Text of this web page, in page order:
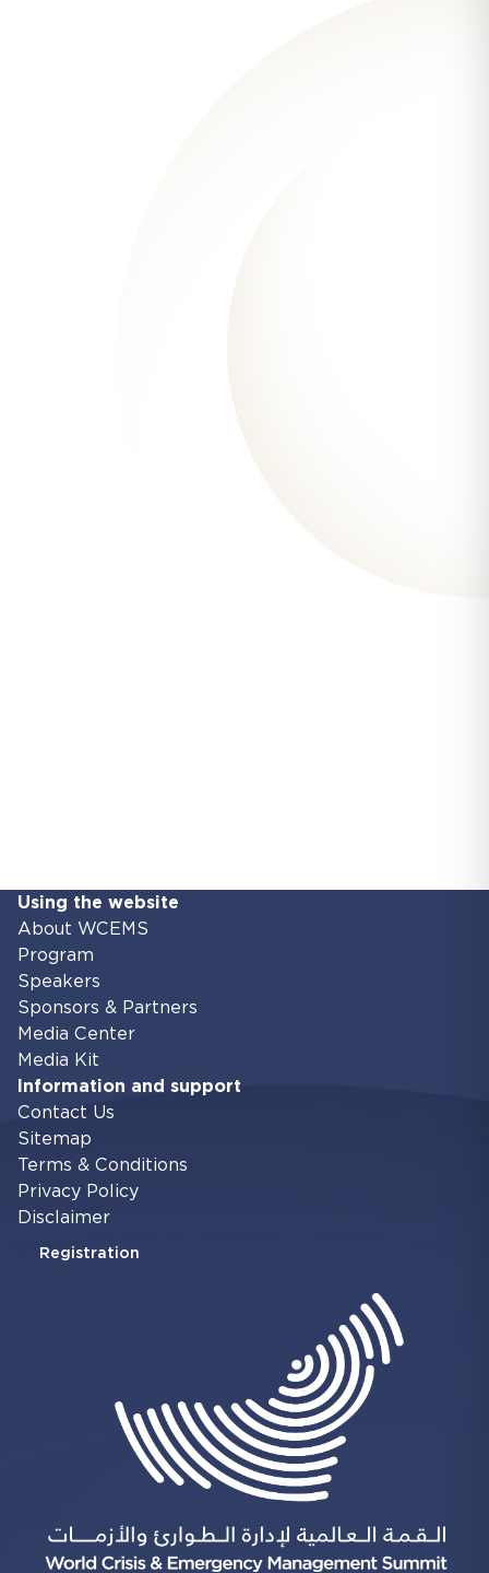
Using the website
About WCEMS
Program
Speakers
Sponsors & Partners
Media Center
Media Kit
Information and support
Contact Us
Sitemap
Terms & Conditions
Privacy Policy
Disclaimer
Registration